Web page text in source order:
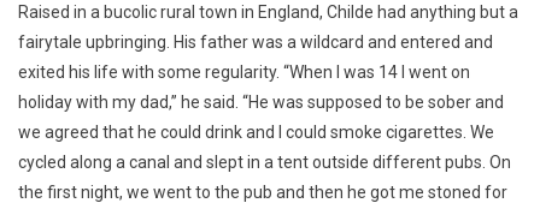
Raised in a bucolic rural town in England, Childe had anything but a
fairytale upbringing. His father was a wildcard and entered and
exited his life with some regularity. “When I was 14 I went on
holiday with my dad,” he said. “He was supposed to be sober and
we agreed that he could drink and I could smoke cigarettes. We
cycled along a canal and slept in a tent outside different pubs. On
the first night, we went to the pub and then he got me stoned for